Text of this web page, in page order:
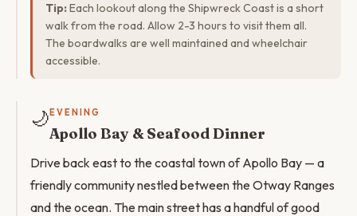
Tip: Each lookout along the Shipwreck Coast is a short
walk from the road. Allow 2-3 hours to visit them all.
The boardwalks are well maintained and wheelchair
accessible.
🌙 EVENING
Apollo Bay & Seafood Dinner
Drive back east to the coastal town of Apollo Bay — a
friendly community nestled between the Otway Ranges
and the ocean. The main street has a handful of good